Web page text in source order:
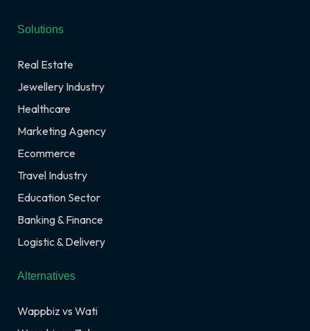
Solutions
Real Estate
Jewellery Industry
Healthcare
Marketing Agency
Ecommerce
Travel Industry
Education Sector
Banking & Finance
Logistic & Delivery
Alternatives
Wappbiz vs Wati